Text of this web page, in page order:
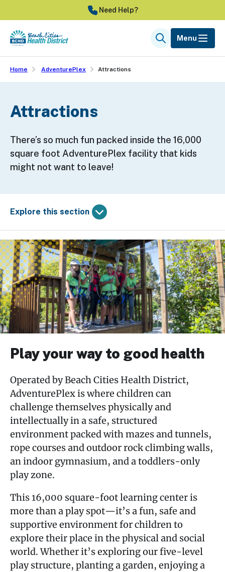
to
main
content
Need Help?
SearchMenu
Home AdventurePlex Attractions
Attractions
There’s so much fun packed inside the 16,000
square foot AdventurePlex facility that kids
might not want to leave!
Explore this section
Skip
past
subpage
navigation
AdventurePlex
Rates & Memberships
AdventureCamp
Plan Your Party
Drop – Off Programs
Attractions
About
Play your way to good health
Operated by Beach Cities Health District,
AdventurePlex is where children can
challenge themselves physically and
intellectually in a safe, structured
environment packed with mazes and tunnels,
rope courses and outdoor rock climbing walls,
an indoor gymnasium, and a toddlers-only
play zone.
This 16,000 square-foot learning center is
more than a play spot—it’s a fun, safe and
supportive environment for children to
explore their place in the physical and social
world. Whether it’s exploring our five-level
play structure, planting a garden, enjoying a